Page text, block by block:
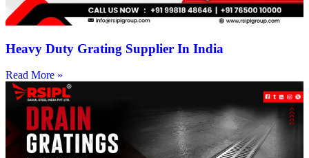
Heavy Duty Grating Supplier In India
Read More »